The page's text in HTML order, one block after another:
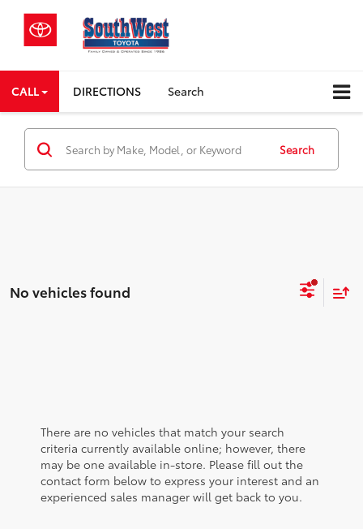
CALL DIRECTIONS Search
Search
No vehicles found
There are no vehicles that match your search
criteria currently available online; however, there
may be one available in-store. Please fill out the
contact form below to express your interest and an
experienced sales manager will get back to you.